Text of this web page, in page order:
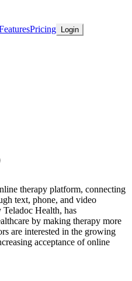
Pricing Login
therapy platform, connecting
text, phone, and video
Teladoc Health, has
by making therapy more
are interested in the growing
acceptance of online